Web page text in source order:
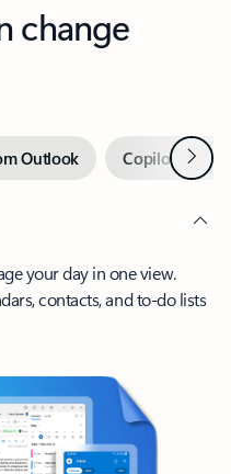
change
Outlook Copilot inNext
your day in one view.
contacts, and to-do lists